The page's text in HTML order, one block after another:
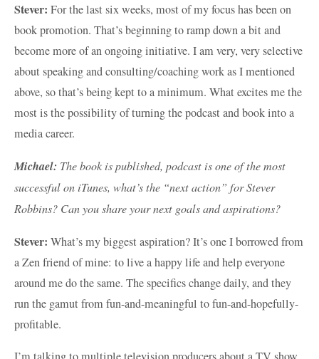
Stever: For the last six weeks, most of my focus has been on
book promotion. That’s beginning to ramp down a bit and
become more of an ongoing initiative. I am very, very selective
about speaking and consulting/coaching work as I mentioned
above, so that’s being kept to a minimum. What excites me the
most is the possibility of turning the podcast and book into a
media career.
Michael: The book is published, podcast is one of the most
successful on iTunes, what’s the “next action” for Stever
Robbins? Can you share your next goals and aspirations?
Stever: What’s my biggest aspiration? It’s one I borrowed from
a Zen friend of mine: to live a happy life and help everyone
around me do the same. The specifics change daily, and they
run the gamut from fun-and-meaningful to fun-and-hopefully-
profitable.